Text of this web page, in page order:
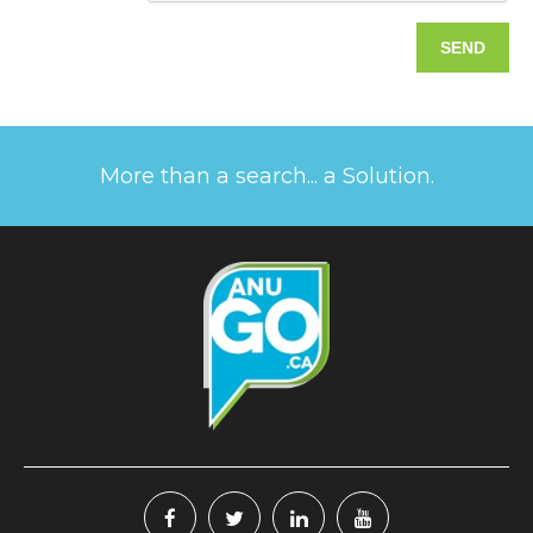
More than a search... a Solution.